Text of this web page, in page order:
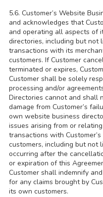
5.6. Customer’s Website
and acknowledges that
and operating all aspects of
directories, including but not
transactions with its
customers. If Customer
terminated or expires,
Customer shall be solely
processing and/or
Directories cannot and shall
damage from Customer’s
own website business
issues arising from or
transactions with
customers, including but not
occurring after the
or expiration of this
Customer shall indemnify
for any claims brought by
its own customers.